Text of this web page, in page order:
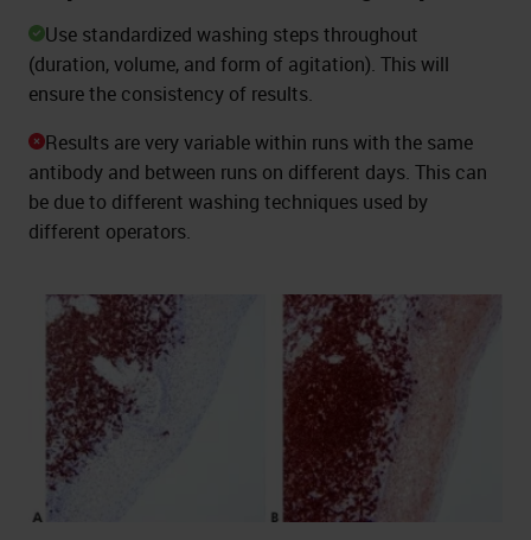
Use standardized washing steps throughout
(duration, volume, and form of agitation). This will
ensure the consistency of results.
Results are very variable within runs with the same
antibody and between runs on different days. This can
be due to different washing techniques used by
different operators.